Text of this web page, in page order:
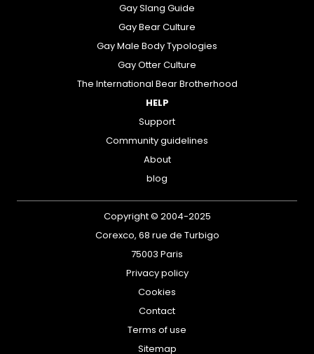
Gay Slang Guide
Gay Bear Culture
Gay Male Body Typologies
Gay Otter Culture
The International Bear Brotherhood
HELP
Support
Community guidelines
About
blog
Copyright © 2004-2025
Corexco, 68 rue de Turbigo
75003 Paris
Privacy policy
Cookies
Contact
Terms of use
Sitemap